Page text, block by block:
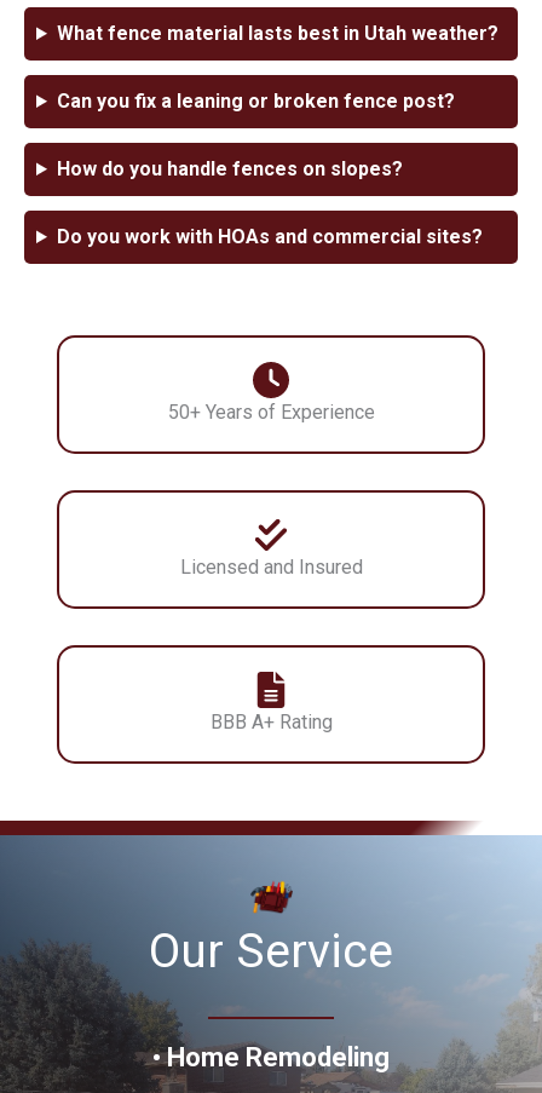
What fence material lasts best in Utah weather?
Can you fix a leaning or broken fence post?
How do you handle fences on slopes?
Do you work with HOAs and commercial sites?
50+ Years of Experience
Licensed and Insured
BBB A+ Rating
Our Service
•Home Remodeling